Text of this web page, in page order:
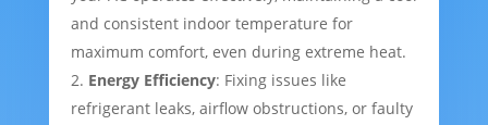
and consistent indoor temperature for
maximum comfort, even during extreme heat.
Energy Efficiency: Fixing issues like
refrigerant leaks, airflow obstructions, or faulty